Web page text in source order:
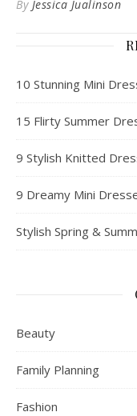
By Jessica Jualinson
10 Stunning Mini
15 Flirty Summer
9 Stylish Knitted
9 Dreamy Mini
Stylish Spring &
Beauty
Family Planning
Fashion